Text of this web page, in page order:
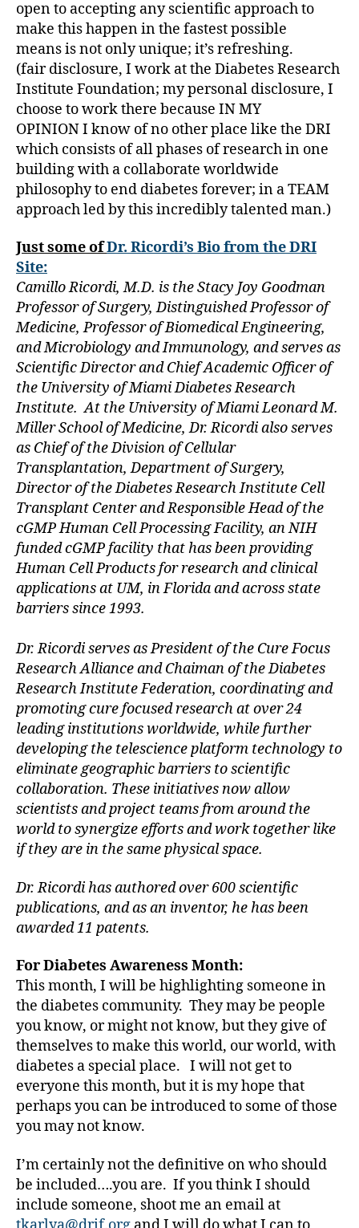
open to accepting any scientific approach to
make this happen in the fastest possible
means is not only unique; it’s refreshing.
(fair disclosure, I work at the Diabetes Research
Institute Foundation; my personal disclosure, I
choose to work there because IN MY
OPINION I know of no other place like the DRI
which consists of all phases of research in one
building with a collaborate worldwide
philosophy to end diabetes forever; in a TEAM
approach led by this incredibly talented man.)
Just some ofDr. Ricordi’s Bio from the DRI
Site:
Camillo Ricordi, M.D. is the Stacy Joy Goodman
Professor of Surgery, Distinguished Professor of
Medicine, Professor of Biomedical Engineering,
and Microbiology and Immunology, and serves as
Scientific Director and Chief Academic Officer of
the University of Miami Diabetes Research
Institute. At the University of Miami Leonard M.
Miller School of Medicine, Dr. Ricordi also serves
as Chief of the Division of Cellular
Transplantation, Department of Surgery,
Director of the Diabetes Research Institute Cell
Transplant Center and Responsible Head of the
cGMP Human Cell Processing Facility, an NIH
funded cGMP facility that has been providing
Human Cell Products for research and clinical
applications at UM, in Florida and across state
barriers since 1993.
Dr. Ricordi serves as President of the Cure Focus
Research Alliance and Chaiman of the Diabetes
Research Institute Federation, coordinating and
promoting cure focused research at over 24
leading institutions worldwide, while further
developing the telescience platform technology to
eliminate geographic barriers to scientific
collaboration. These initiatives now allow
scientists and project teams from around the
world to synergize efforts and work together like
if they are in the same physical space.
Dr. Ricordi has authored over 600 scientific
publications, and as an inventor, he has been
awarded 11 patents.
For Diabetes Awareness Month:
This month, I will be highlighting someone in
the diabetes community. They may be people
you know, or might not know, but they give of
themselves to make this world, our world, with
diabetes a special place. I will not get to
everyone this month, but it is my hope that
perhaps you can be introduced to some of those
you may not know.
I’m certainly not the definitive on who should
be included….you are. If you think I should
include someone, shoot me an email at
,
Di
a
b
e
t
e
s
Bl
o
g,
di
b
e
t
e
s
bl
o
g
g
er
,
Di
a
b
e
t
e
s
Bl
o
g
gi
g,
di
b
e
t
e
s
c
ol
u
m
ni
,
di
a
e
t
e
s
d
a
d,
di
a
b
e
s
di